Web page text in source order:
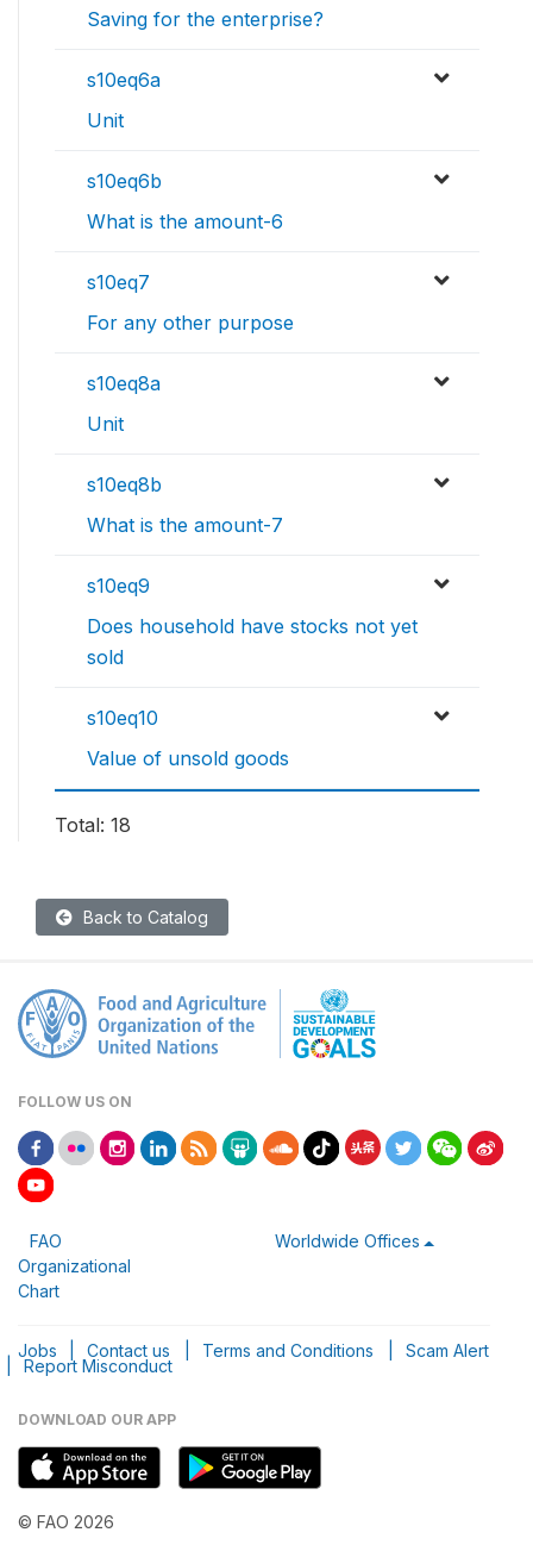
Saving for the enterprise?
s10eq6a
Unit
s10eq6b
What is the amount-6
s10eq7
For any other purpose
s10eq8a
Unit
s10eq8b
What is the amount-7
s10eq9
Does household have stocks not yet
sold
s10eq10
Value of unsold goods
Total: 18
Back to Catalog
FOLLOW US ON
FAO
Organizational
Chart
Worldwide Offices
Jobs Contact us Terms and Conditions Scam Alert
Report Misconduct
DOWNLOAD OUR APP
© FAO 2026